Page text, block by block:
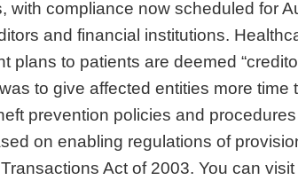
with compliance now scheduled for
and financial institutions.
plans to patients are deemed
to give affected entities more time
prevention policies and
on enabling regulations of
Act of 2003. You can